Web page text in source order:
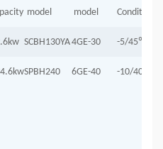
model
model
Condition
SCBH130YA4GE-30 -5/45℃
SPBH240 6GE-40 -10/40